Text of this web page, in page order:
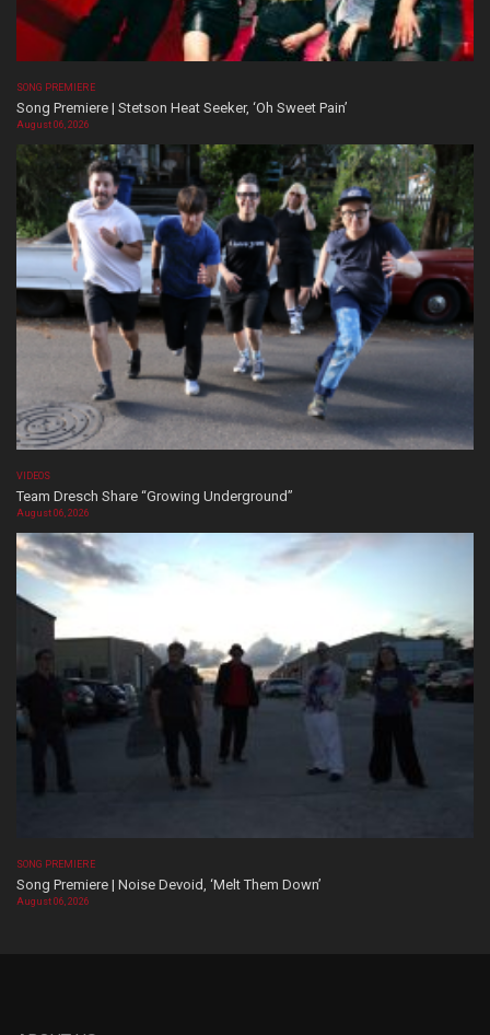
SONG PREMIERE
Song Premiere | Stetson Heat Seeker, ‘Oh Sweet Pain’
August 06, 2026
VIDEOS
Team Dresch Share “Growing Underground”
August 06, 2026
SONG PREMIERE
Song Premiere | Noise Devoid, ‘Melt Them Down’
August 06, 2026